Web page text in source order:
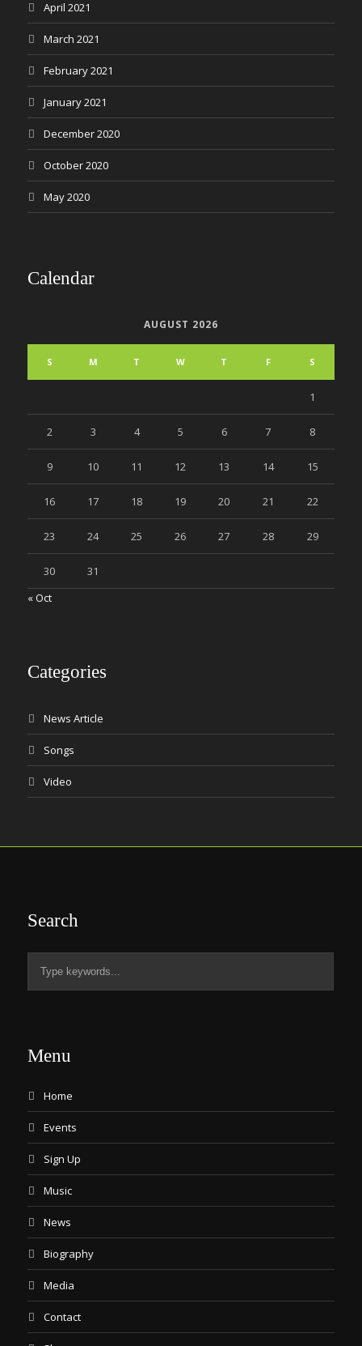
April 2021
March 2021
February 2021
January 2021
December 2020
October 2020
May 2020
Calendar
AUGUST 2026
S M T W T F S
1
2 3 4 5 6 7 8
9 10 11 12 13 14 15
16 17 18 19 20 21 22
23 24 25 26 27 28 29
30
31
« Oct
Categories
News Article
Songs
Video
Search
Menu
Home
Events
Sign Up
Music
News
Biography
Media
Contact